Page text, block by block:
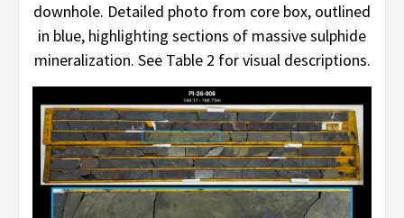
downhole. Detailed photo from core box, outlined
in blue, highlighting sections of massive sulphide
mineralization. See Table 2 for visual descriptions.